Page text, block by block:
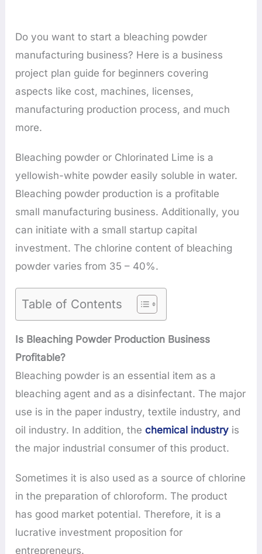
Do you want to start a bleaching powder
manufacturing business? Here is a business
project plan guide for beginners covering
aspects like cost, machines, licenses,
manufacturing production process, and much
more.
Bleaching powder or Chlorinated Lime is a
yellowish-white powder easily soluble in water.
Bleaching powder production is a profitable
small manufacturing business. Additionally, you
can initiate with a small startup capital
investment. The chlorine content of bleaching
powder varies from 35 – 40%.
Table of Contents
Is Bleaching Powder Production Business
Profitable?
Bleaching powder is an essential item as a
bleaching agent and as a disinfectant. The major
use is in the paper industry, textile industry, and
oil industry. In addition, the chemical industry is
the major industrial consumer of this product.
Sometimes it is also used as a source of chlorine
in the preparation of chloroform. The product
has good market potential. Therefore, it is a
lucrative investment proposition for
entrepreneurs.